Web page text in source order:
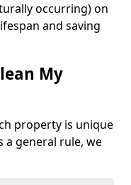
occurring) on
and saving
My
property is unique
a general rule, we